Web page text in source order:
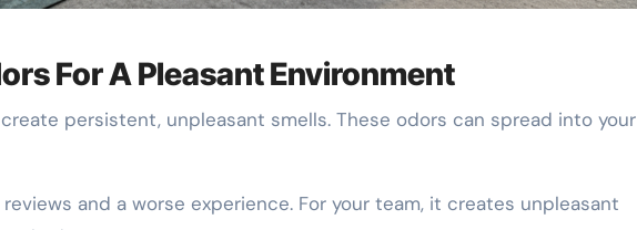
For A Pleasant Environment
persistent, unpleasant smells. These odors can spread into your
and a worse experience. For your team, it creates unpleasant